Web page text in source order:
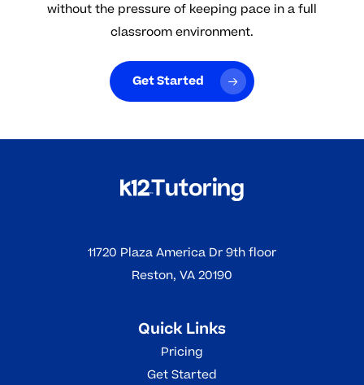
without the pressure of keeping pace in a full
classroom environment.
Get Started
11720 Plaza America Dr 9th floor
Reston, VA 20190
Quick Links
Pricing
Get Started